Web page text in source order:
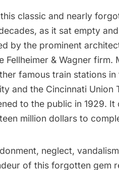
classic and nearly
as it sat empty
by the prominent
Fellheimer & Wagner firm.
famous train stations in
and the Cincinnati Union
to the public in 1929.
million dollars to
neglect,
of this forgotten gem